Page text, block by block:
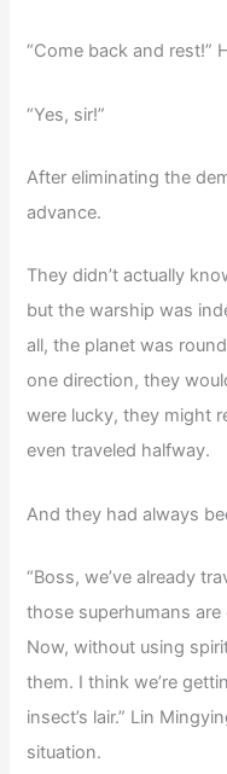
“Come back and rest!”
“Yes, sir!”
After eliminating the
advance.
They didn’t actually
but the warship was
all, the planet was
one direction, they
were lucky, they might
even traveled halfway.
And they had always
“Boss, we’ve already
those superhumans
Now, without using
them. I think we’re
insect’s lair.” Lin
situation.